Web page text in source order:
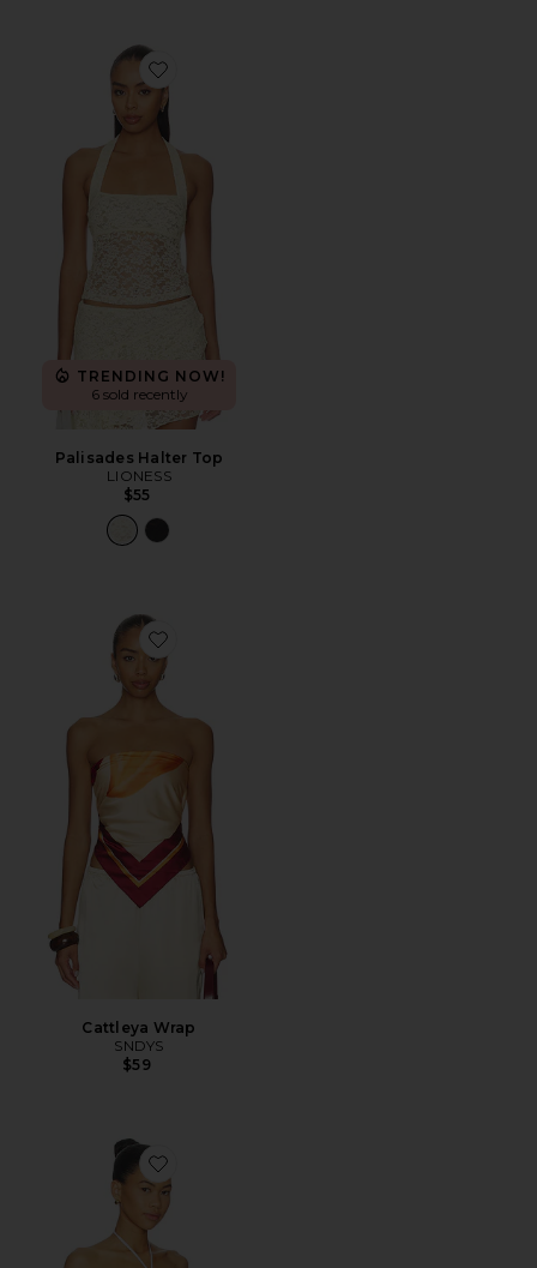
Favorite Palisades Halter Top
TRENDING NOW!
6 sold recently
Palisades Halter Top
LIONESS
$55
Favorite Cattleya Wrap
Cattleya Wrap
SNDYS
$59
Favorite Sarina Top